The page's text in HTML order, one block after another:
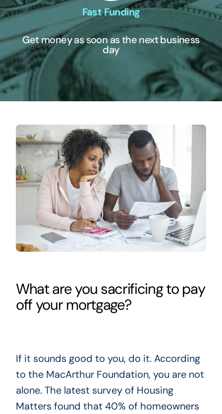
Fast Funding
Get money as soon as the next business
day
What are you sacrificing to pay
off your mortgage?
If it sounds good to you, do it. According
to the MacArthur Foundation, you are not
alone. The latest survey of Housing
Matters found that 40% of homeowners